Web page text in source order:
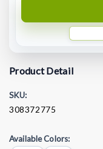
Product Detail
SKU:
308372775
Available Colors: